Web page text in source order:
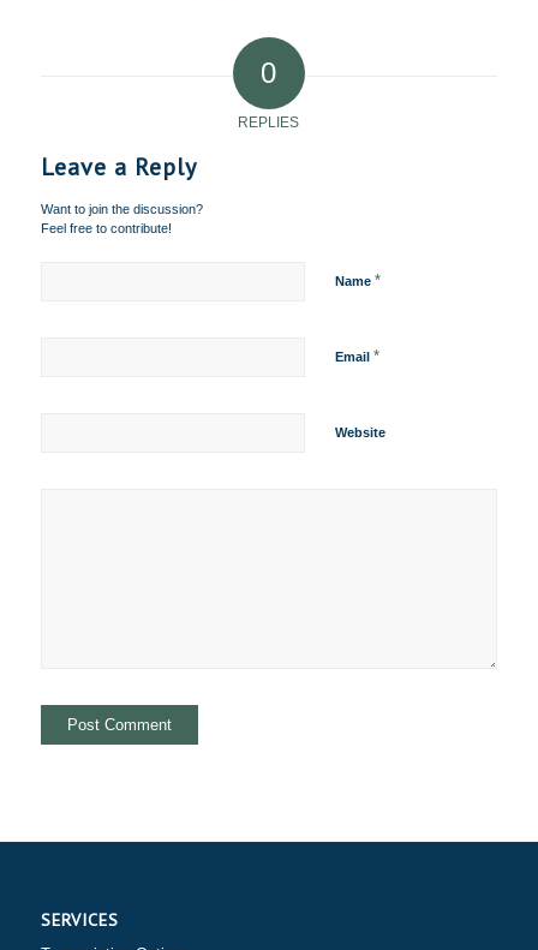
0
REPLIES
Leave a Reply
Want to join the discussion?
Feel free to contribute!
Name *
Email *
Website
SERVICES